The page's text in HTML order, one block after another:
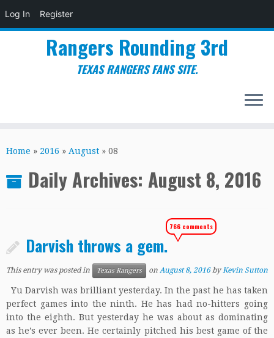
Log In Register
to
Rangers Rounding 3rd
TEXAS RANGERS FANS SITE.
Home » 2016 » August » 08
Daily Archives: August 8, 2016
Darvish throws a gem.
766 comments
This entry was posted in Texas Rangers on August 8, 2016 byKevin Sutton
Yu Darvish was brilliant yesterday. In the past he has taken
perfect games into the ninth. He has had no-hitters going
into the eighth. But yesterday he was about as dominating
as he’s ever been. He certainly pitched his best game of the